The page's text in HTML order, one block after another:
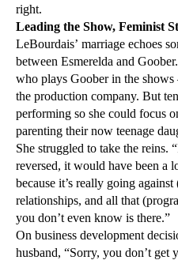
right.
Leading the Show, Feminist
LeBourdais’ marriage echoes
between Esmerelda and
who plays Goober in the
the production company. But
performing so she could focus
parenting their now teenage
She struggled to take the reins.
reversed, it would have been a
because it’s really going
relationships, and all that
you don’t even know is there.”
On business development
husband, “Sorry, you don’t get